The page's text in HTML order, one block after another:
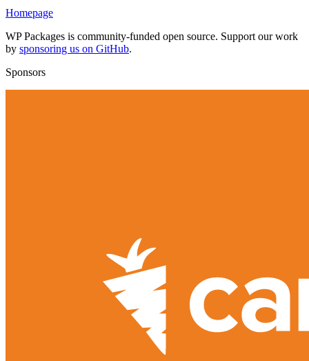
Homepage
WP Packages is community-funded open source. Support our work
by sponsoring us on GitHub.
Sponsors